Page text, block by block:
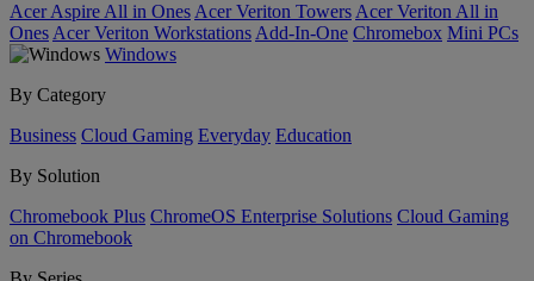
Acer Aspire All in Ones Acer Veriton Towers Acer Veriton All in
Ones Acer Veriton Workstations Add-In-One Chromebox Mini PCs
Windows
By Category
Business Cloud Gaming Everyday Education
By Solution
Chromebook Plus ChromeOS Enterprise Solutions Cloud Gaming
on Chromebook